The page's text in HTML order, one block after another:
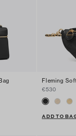
Fleming
€530
ADD TO